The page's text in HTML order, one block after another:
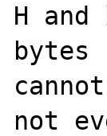
H
not